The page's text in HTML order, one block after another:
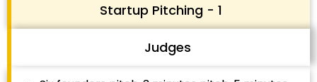
Startup Pitching - 1
Judges